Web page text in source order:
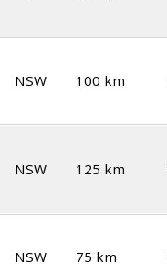
NSW 100 km
NSW 125 km
NSW 75 km